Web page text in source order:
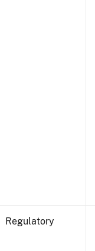
Regulatory